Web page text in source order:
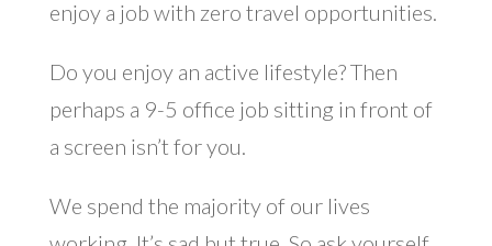
enjoy a job with zero travel opportunities.
Do you enjoy an active lifestyle? Then
perhaps a 9-5 office job sitting in front of
a screen isn’t for you.
We spend the majority of our lives